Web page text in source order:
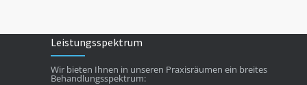
Leistungsspektrum
Wir bieten Ihnen in unseren Praxisräumen ein breites
Behandlungsspektrum: